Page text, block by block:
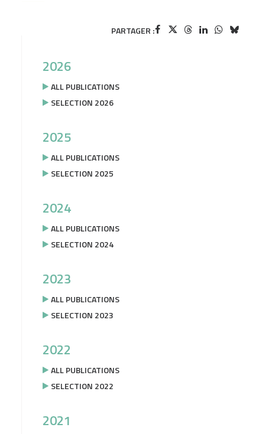
PARTAGER :
2026
ALL PUBLICATIONS
SELECTION 2026
2025
ALL PUBLICATIONS
SELECTION 2025
2024
ALL PUBLICATIONS
SELECTION 2024
2023
ALL PUBLICATIONS
SELECTION 2023
2022
ALL PUBLICATIONS
SELECTION 2022
2021